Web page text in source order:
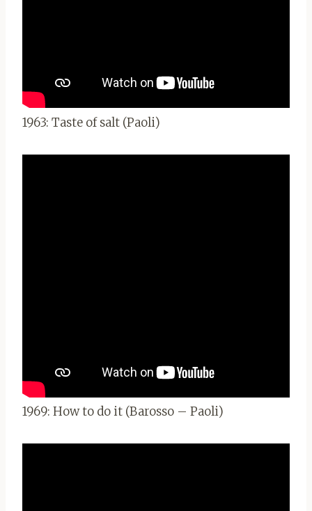
1963: Taste of salt (Paoli)
1969: How to do it (Barosso – Paoli)